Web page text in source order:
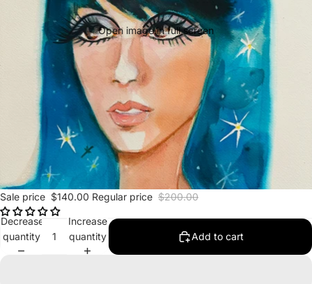
Open image in full screen
Sale price $140.00 Regular price $200.00
Decrease
quantity
Increase
quantity
Add to cart